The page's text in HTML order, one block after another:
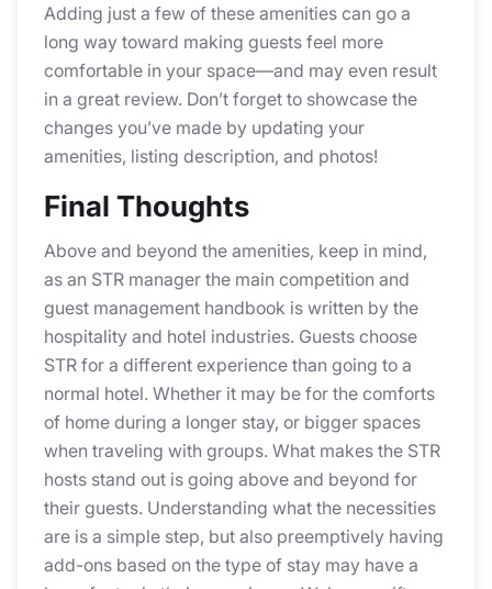
Adding just a few of these amenities can go a
long way toward making guests feel more
comfortable in your space—and may even result
in a great review. Don’t forget to showcase the
changes you’ve made by updating your
amenities, listing description, and photos!
Final Thoughts
Above and beyond the amenities, keep in mind,
as an STR manager the main competition and
guest management handbook is written by the
hospitality and hotel industries. Guests choose
STR for a different experience than going to a
normal hotel. Whether it may be for the comforts
of home during a longer stay, or bigger spaces
when traveling with groups. What makes the STR
hosts stand out is going above and beyond for
their guests. Understanding what the necessities
are is a simple step, but also preemptively having
add-ons based on the type of stay may have a